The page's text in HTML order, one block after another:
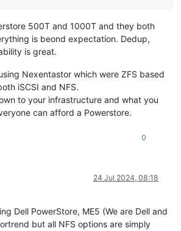
500T and 1000T and they both
is beond expectation. Dedup,
is great.
Nexentastor which were ZFS based
iSCSI and NFS.
to your infrastructure and what you
can afford a Powerstore.
0
24 Jul 2024, 08:18
Dell PowerStore, ME5 (We are Dell and
but all NFS options are simply